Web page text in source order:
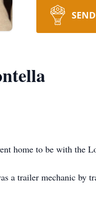
home to be with the
a trailer mechanic